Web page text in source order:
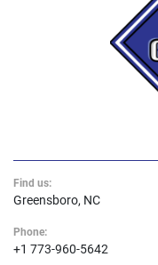
Find us:
Greensboro, NC
Phone:
+1 773-960-5642